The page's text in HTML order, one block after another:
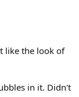
like the look of
in it. Didn't